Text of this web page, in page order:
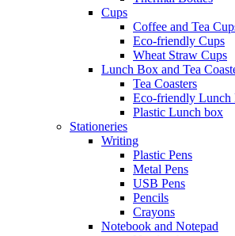
Cups
Coffee and Tea
Eco-friendly Cups
Wheat Straw Cups
Lunch Box and Tea
Tea Coasters
Eco-friendly Lunch
Plastic Lunch box
Stationeries
Writing
Plastic Pens
Metal Pens
USB Pens
Pencils
Crayons
Notebook and Notepad